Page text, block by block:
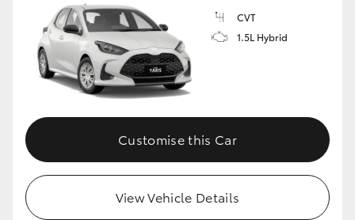
CVT
1.5L Hybrid
Customise this Car
View Vehicle Details